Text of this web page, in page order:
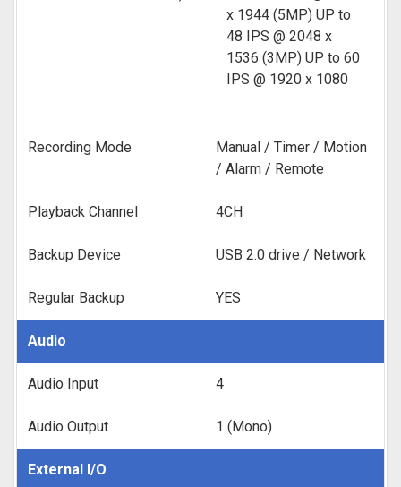
x 1944 (5MP) UP to
48 IPS @ 2048 x
1536 (3MP) UP to 60
IPS @ 1920 x 1080
Recording Mode
Manual / Timer / Motion
/ Alarm / Remote
Playback Channel 4CH
Backup Device USB 2.0 drive / Network
Regular Backup YES
Audio
Audio Input 4
Audio Output 1 (Mono)
External I/O